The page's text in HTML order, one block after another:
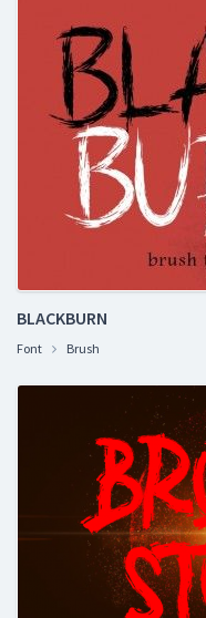
BLACKBURN
Font Brush